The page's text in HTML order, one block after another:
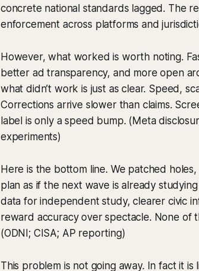
concrete national standards lagged. The
enforcement across platforms and
However, what worked is worth noting.
better ad transparency, and more open
what didn’t work is just as clear. Speed,
Corrections arrive slower than claims.
label is only a speed bump. (Meta
experiments)
Here is the bottom line. We patched
plan as if the next wave is already
data for independent study, clearer civic
reward accuracy over spectacle. None of
(ODNI; CISA; AP reporting)
This problem is not going away. In fact it